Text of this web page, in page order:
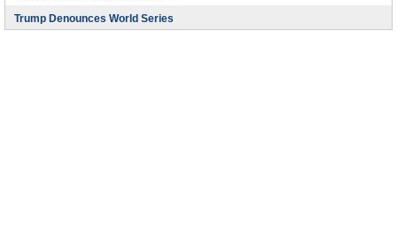
Trump Denounces World Series